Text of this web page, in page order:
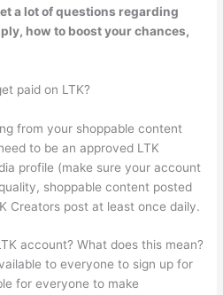
a lot of questions regarding
how to boost your chances,
paid on LTK?
from your shoppable content
to be an approved LTK
profile (make sure your account
shoppable content posted
Creators post at least once daily.
account? What does this mean?
to everyone to sign up for
for everyone to make